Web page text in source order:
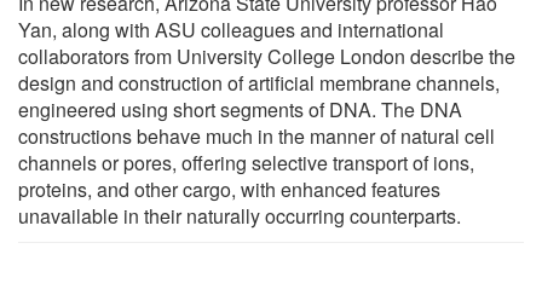
Yan, along with ASU colleagues and international
collaborators from University College London describe the
design and construction of artificial membrane channels,
engineered using short segments of DNA. The DNA
constructions behave much in the manner of natural cell
channels or pores, offering selective transport of ions,
proteins, and other cargo, with enhanced features
unavailable in their naturally occurring counterparts.